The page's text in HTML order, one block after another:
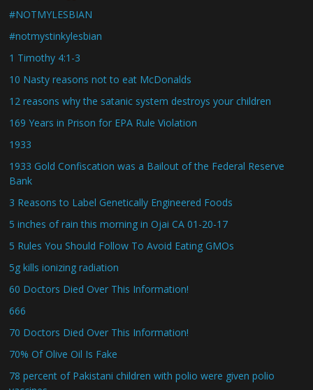
#NOTMYLESBIAN
#notmystinkylesbian
1 Timothy 4:1-3
10 Nasty reasons not to eat McDonalds
12 reasons why the satanic system destroys your children
169 Years in Prison for EPA Rule Violation
1933
1933 Gold Confiscation was a Bailout of the Federal Reserve
Bank
3 Reasons to Label Genetically Engineered Foods
5 inches of rain this morning in Ojai CA 01-20-17
5 Rules You Should Follow To Avoid Eating GMOs
5g kills ionizing radiation
60 Doctors Died Over This Information!
666
70 Doctors Died Over This Information!
70% Of Olive Oil Is Fake
78 percent of Pakistani children with polio were given polio